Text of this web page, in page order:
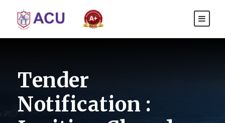
Tender
Notification :